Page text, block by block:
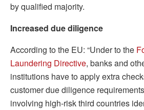
by qualified majority.
Increased due diligence
According to the EU: “Under to the
Laundering Directive, banks and
institutions have to apply extra
customer due diligence
involving high-risk third countries